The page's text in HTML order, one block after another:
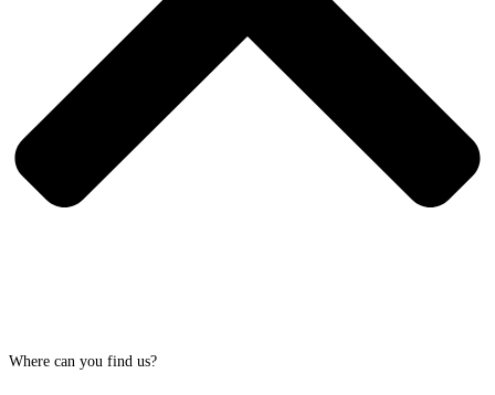
Where can you find us?